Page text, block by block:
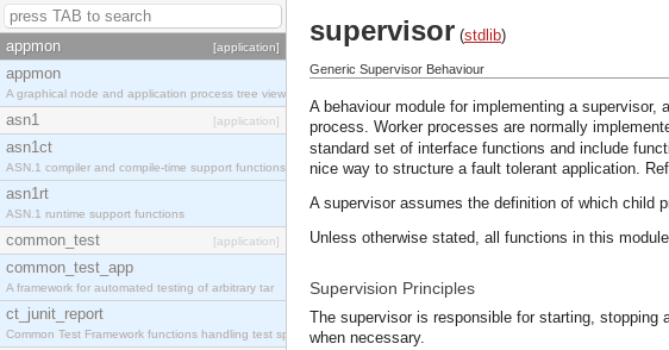
appmon [application]
appmon
A graphical node and application process tree view
asn1 [application]
asn1ct
ASN.1 compiler and compile-time support functions
asn1rt
ASN.1 runtime support functions
common_test [application]
common_test_app
A framework for automated testing of arbitrary tar
ct_junit_report
Common Test Framework functions handling test spec
supervisor (stdlib)
Generic Supervisor Behaviour
A behaviour module for implementing a
process. Worker processes are normally
standard set of interface functions and include
nice way to structure a fault tolerant application.
A supervisor assumes the definition of which child
Unless otherwise stated, all functions in this
Supervision Principles
The supervisor is responsible for starting,
when necessary.